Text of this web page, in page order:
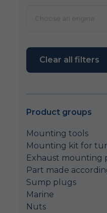
Clear all filters
Product groups
Mounting tools
Mounting kit for
Exhaust mounting
Part made
Sump plugs
Marine
Nuts